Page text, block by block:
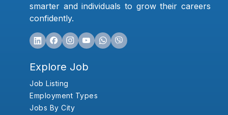
smarter and individuals to grow their careers
confidently.
Explore Job
Job Listing
Employment Types
Jobs By City